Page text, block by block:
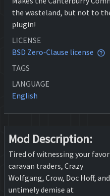
the wasteland, but not to
plugin!
LICENSE
BSD Zero-Clause license
TAGS
LANGUAGE
English
Mod Description:
Tired of witnessing your
caravan traders, Crazy
Wolfgang, Crow, Doc Hoff,
untimely demise at